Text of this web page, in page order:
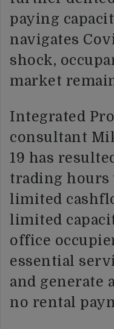
paying
navigates
shock,
market
Integrated
consultant
19 has
trading hours
limited
limited
office
essential
and generate
no rental